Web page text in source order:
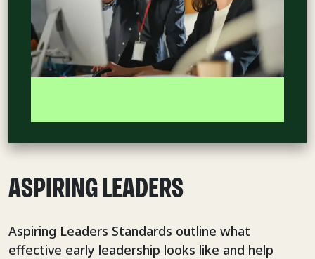
ASPIRING LEADERS
Aspiring Leaders Standards outline what
effective early leadership looks like and help